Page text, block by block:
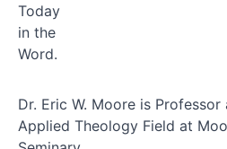
Dr. Eric W. Moore is
Applied Theology Field at